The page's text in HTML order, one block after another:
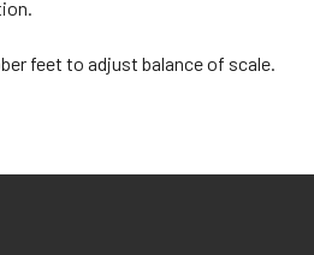
feet to adjust balance of scale.